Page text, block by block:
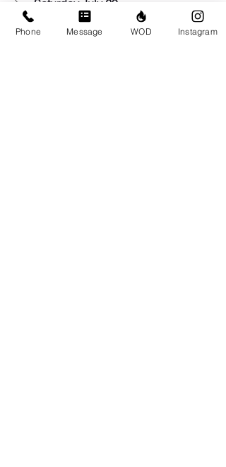
Saturday July 29
Sunday July 30
Phone Message WOD Instagram